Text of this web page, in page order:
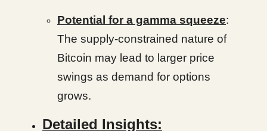
Potential for a gamma squeeze:
The supply-constrained nature of
Bitcoin may lead to larger price
swings as demand for options
grows.
Detailed Insights: